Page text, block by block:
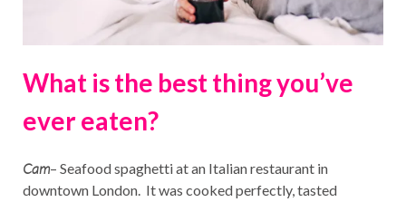
What is the best thing you’ve
ever eaten?
Cam– Seafood spaghetti at an Italian restaurant in
downtown London. It was cooked perfectly, tasted